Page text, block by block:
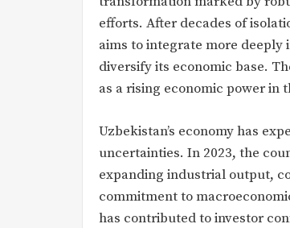
efforts. After decades of
aims to integrate more
diversify its economic base.
as a rising economic power in
Uzbekistan’s economy has
uncertainties. In 2023, the
expanding industrial output,
commitment to
has contributed to investor